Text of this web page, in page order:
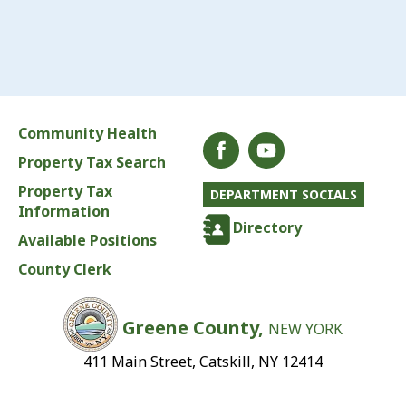
Community Health
Property Tax Search
Property Tax
Information
Available Positions
County Clerk
DEPARTMENT SOCIALS
Directory
Greene County, NEW YORK
411 Main Street, Catskill, NY 12414